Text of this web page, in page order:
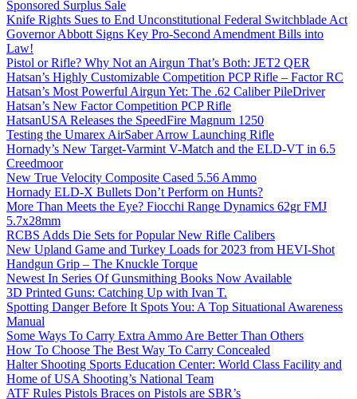
Sponsored Surplus Sale
Knife Rights Sues to End Unconstitutional Federal Switchblade Act
Governor Abbott Signs Key Pro-Second Amendment Bills into
Law!
Pistol or Rifle? Why Not an Airgun That’s Both: JET2 QER
Hatsan’s Highly Customizable Competition PCP Rifle – Factor RC
Hatsan’s Most Powerful Airgun Yet: The .62 Caliber PileDriver
Hatsan’s New Factor Competition PCP Rifle
HatsanUSA Releases the SpeedFire Magnum 1250
Testing the Umarex AirSaber Arrow Launching Rifle
Hornady’s New Target-Varmint V-Match and the ELD-VT in 6.5
Creedmoor
New True Velocity Composite Cased 5.56 Ammo
Hornady ELD-X Bullets Don’t Perform on Hunts?
More Than Meets the Eye? Fiocchi Range Dynamics 62gr FMJ
5.7x28mm
RCBS Adds Die Sets for Popular New Rifle Calibers
New Upland Game and Turkey Loads for 2023 from HEVI-Shot
Handgun Grip – The Knuckle Torque
Newest In Series Of Gunsmithing Books Now Available
3D Printed Guns: Catching Up with Ivan T.
Spotting Danger Before It Spots You: A Top Situational Awareness
Manual
Some Ways To Carry Extra Ammo Are Better Than Others
How To Choose The Best Way To Carry Concealed
Halter Shooting Sports Education Center: World Class Facility and
Home of USA Shooting’s National Team
ATF Rules Pistols Braces on Pistols are SBR’s